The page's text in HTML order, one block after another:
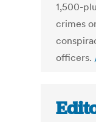
1,500-
crimes
officers.